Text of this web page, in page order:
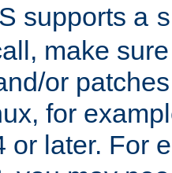
supports a
make
or
for
or later. For